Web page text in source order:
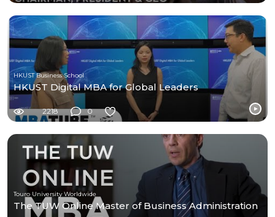
HKUST Business School
HKUST Digital MBA for Global Leaders
2218 0
Touro University Worldwide
The TUW Online Master of Business Administration